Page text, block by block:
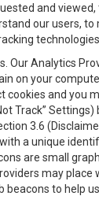
and
our users,
Our Analytics
on your
and you
Track”
3.6
a unique
are small
may
to help